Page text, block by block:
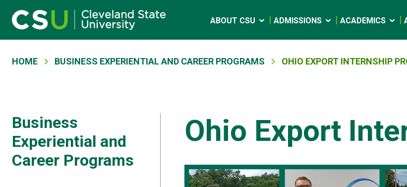
Skip to main content
Main navigation
ABOUT CSU ADMISSIONS ACADEMICS
Breadcrumb
HOME BUSINESS EXPERIENTIAL AND CAREER PROGRAMS OHIO EXPORT INTERNSHIP
Business
Experiential and
Career Programs
Ohio Export